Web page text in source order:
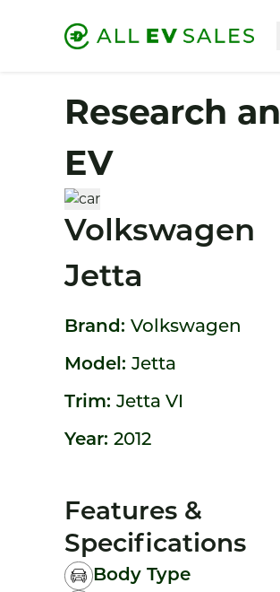
Research an
EV
Volkswagen
Jetta
Brand: Volkswagen
Model: Jetta
Trim: Jetta VI
Year: 2012
Features &
Specifications
Body Type